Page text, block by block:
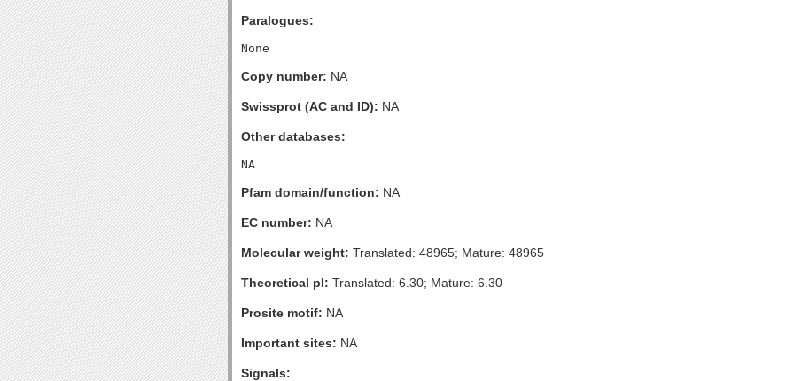
Paralogues:
Copy number: NA
Swissprot (AC and ID): NA
Other databases:
Pfam domain/function: NA
EC number: NA
Molecular weight: Translated: 48965; Mature: 48965
Theoretical pI: Translated: 6.30; Mature: 6.30
Prosite motif: NA
Important sites: NA
Signals: